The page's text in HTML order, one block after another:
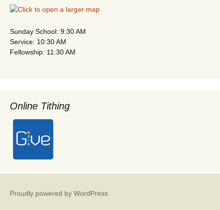
Sunday School: 9:30 AM
Service: 10:30 AM
Fellowship: 11:30 AM
Online Tithing
Proudly powered by WordPress